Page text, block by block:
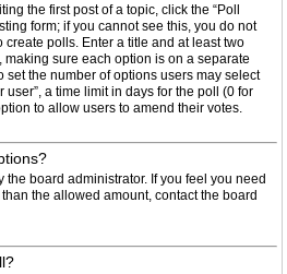
the first post of a topic, click the “Poll
form; if you cannot see this, you do not
polls. Enter a title and at least two
sure each option is on a separate
set the number of options users may select
a time limit in days for the poll (0 for
to allow users to amend their votes.
board administrator. If you feel you need
the allowed amount, contact the board